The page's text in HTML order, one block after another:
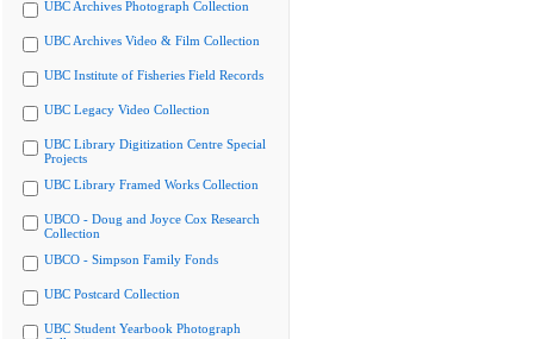
UBC Archives Photograph Collection
UBC Archives Video & Film Collection
UBC Institute of Fisheries Field Records
UBC Legacy Video Collection
UBC Library Digitization Centre Special
Projects
UBC Library Framed Works Collection
UBCO - Doug and Joyce Cox Research
Collection
UBCO - Simpson Family Fonds
UBC Postcard Collection
UBC Student Yearbook Photograph